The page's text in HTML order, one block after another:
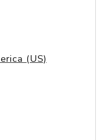
(US)